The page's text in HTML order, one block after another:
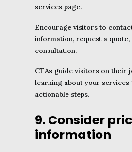
services page.
Encourage visitors to
information, request a quote,
consultation.
CTAs guide visitors on their
learning about your services
actionable steps.
9. Consider
information